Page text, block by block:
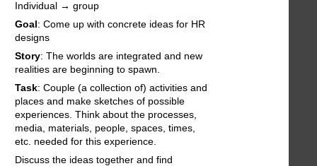
Individual → group
Goal: Come up with concrete ideas for HR
designs
Story: The worlds are integrated and new
realities are beginning to spawn.
Task: Couple (a collection of) activities and
places and make sketches of possible
experiences. Think about the processes,
media, materials, people, spaces, times,
etc. needed for this experience.
Discuss the ideas together and find